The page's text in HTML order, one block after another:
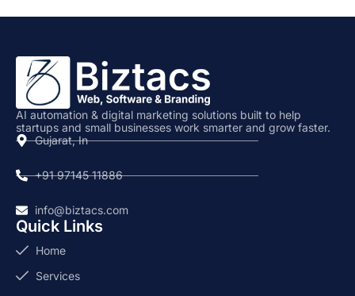
AI automation & digital marketing solutions built to help
startups and small businesses work smarter and grow faster.
Gujarat, In
+91 97145 11886
info@biztacs.com
Quick Links
Home
Services